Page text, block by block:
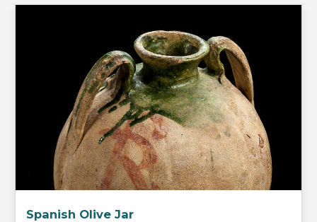
Spanish Olive Jar